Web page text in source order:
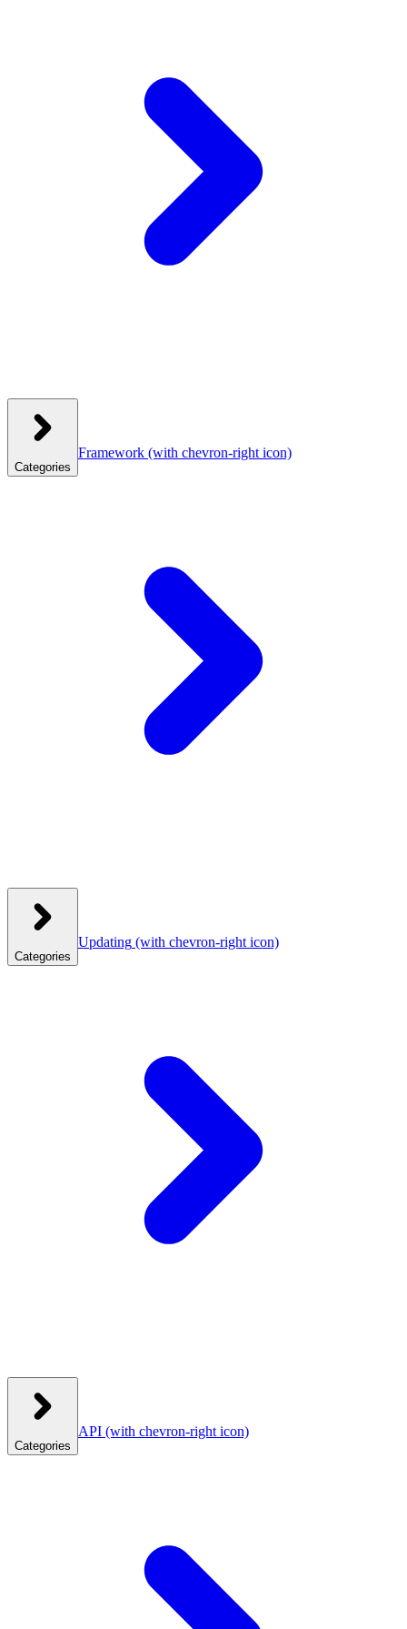
Categories
Framework (with chevron-right icon)
Categories
Updating (with chevron-right icon)
Categories
API (with chevron-right icon)